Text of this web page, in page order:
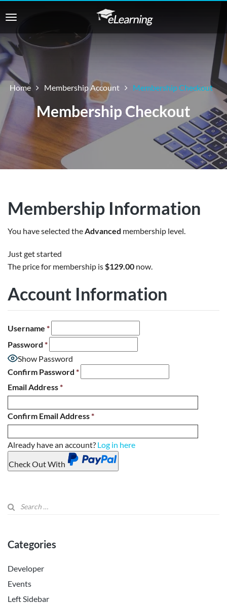
Home Membership Account Membership Checkout
Membership Checkout
Membership Information
You have selected theAdvanced membership level.
Just get started
The price for membership is$129.00 now.
Account Information
Username *
Password *
Show Password
Confirm Password *
Email Address*
Confirm Email Address*
Already have an account? Log in here
Check Out With
Categories
Developer
Events
Left Sidebar